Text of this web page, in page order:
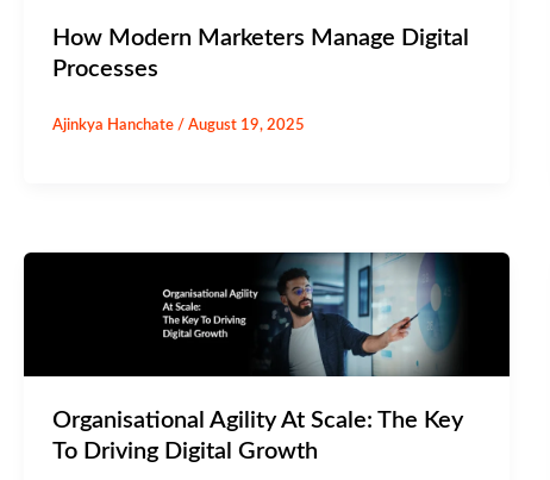
How Modern Marketers Manage Digital
Processes
Ajinkya Hanchate / August 19, 2025
Organisational Agility At Scale: The Key
To Driving Digital Growth